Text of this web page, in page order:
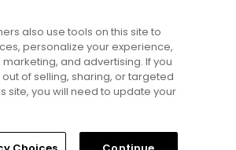
Special Offers
Stay Connected
also use tools on this site to
personalize your experience,
and advertising. If you
of selling, sharing, or targeted
site, you will need to update your